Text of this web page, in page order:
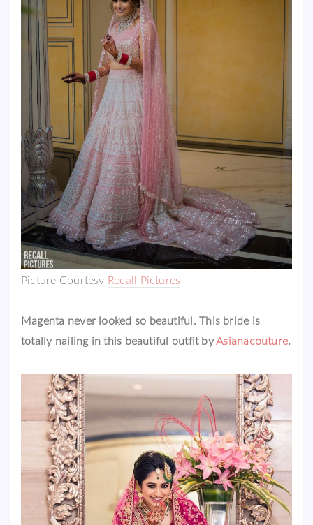
Picture Courtesy Recall Pictures
Magenta never looked so beautiful. This bride is
totally nailing in this beautiful outfit byAsianacouture.